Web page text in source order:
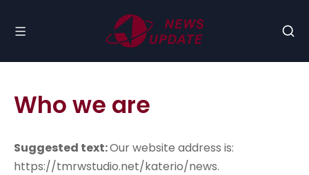
Who we are
Suggested text:Our website address is:
https://tmrwstudio.net/katerio/news.